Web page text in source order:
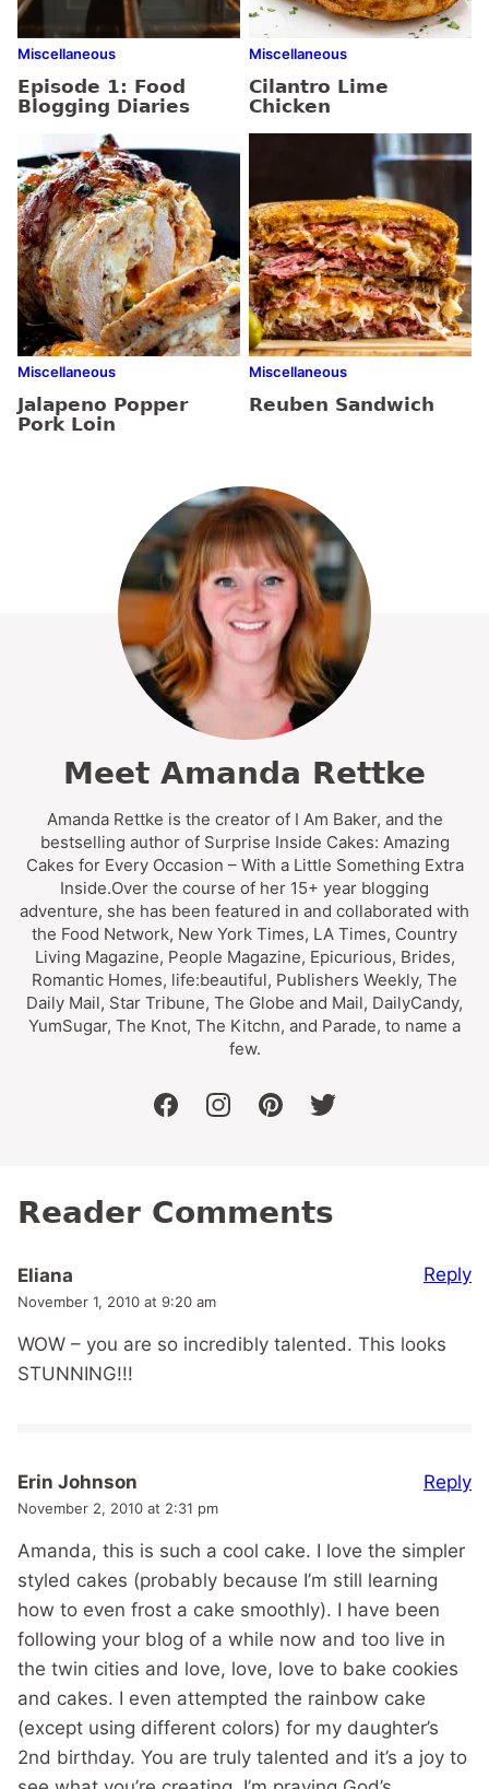
Miscellaneous
Episode 1: Food
Blogging Diaries
Miscellaneous
Cilantro Lime
Chicken
Miscellaneous
Jalapeno Popper
Pork Loin
Miscellaneous
Reuben Sandwich
Meet Amanda Rettke
Amanda Rettke is the creator of I Am Baker, and the
bestselling author of Surprise Inside Cakes: Amazing
Cakes for Every Occasion – With a Little Something Extra
Inside.Over the course of her 15+ year blogging
adventure, she has been featured in and collaborated with
the Food Network, New York Times, LA Times, Country
Living Magazine, People Magazine, Epicurious, Brides,
Romantic Homes, life:beautiful, Publishers Weekly, The
Daily Mail, Star Tribune, The Globe and Mail, DailyCandy,
YumSugar, The Knot, The Kitchn, and Parade, to name a
few.
facebookinstagrampinteresttwitter
Reader Comments
Eliana
November 1, 2010 at 9:20 am
WOW – you are so incredibly talented. This looks
STUNNING!!!
Reply
Erin Johnson
November 2, 2010 at 2:31 pm
Amanda, this is such a cool cake. I love the simpler
styled cakes (probably because I’m still learning
how to even frost a cake smoothly). I have been
following your blog of a while now and too live in
the twin cities and love, love, love to bake cookies
and cakes. I even attempted the rainbow cake
(except using different colors) for my daughter’s
2nd birthday. You are truly talented and it’s a joy to
Reply